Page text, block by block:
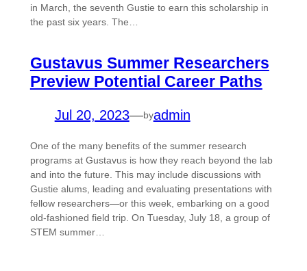
in March, the seventh Gustie to earn this scholarship in
the past six years. The…
Gustavus Summer Researchers
Preview Potential Career Paths
Jul 20, 2023—byadmin
One of the many benefits of the summer research
programs at Gustavus is how they reach beyond the lab
and into the future. This may include discussions with
Gustie alums, leading and evaluating presentations with
fellow researchers—or this week, embarking on a good
old-fashioned field trip. On Tuesday, July 18, a group of
STEM summer…